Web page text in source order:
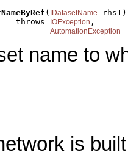
( IDatasetName
rhs1)
throws
IOException ,
AutomationException
name to
is